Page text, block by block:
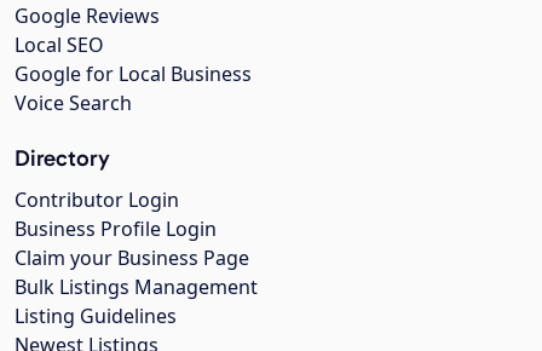
Google Reviews
Local SEO
Google for Local Business
Voice Search
Directory
Contributor Login
Business Profile Login
Claim your Business Page
Bulk Listings Management
Listing Guidelines
Newest Listings